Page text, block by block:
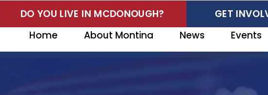
DO YOU LIVE IN MCDONOUGH?
GET
Home
About Montina News Events